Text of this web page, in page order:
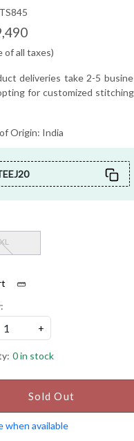
of all taxes)
deliveries take 2-5
for customized
Origin: India
+
0 in stock
Sold Out
when available